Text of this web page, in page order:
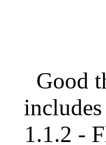
Good
1.1.2 -